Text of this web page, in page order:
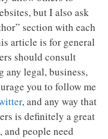
but I also ask
section with each
article is for general
should consult
any legal, business,
you to follow me
, and any way that
is definitely a great
people need